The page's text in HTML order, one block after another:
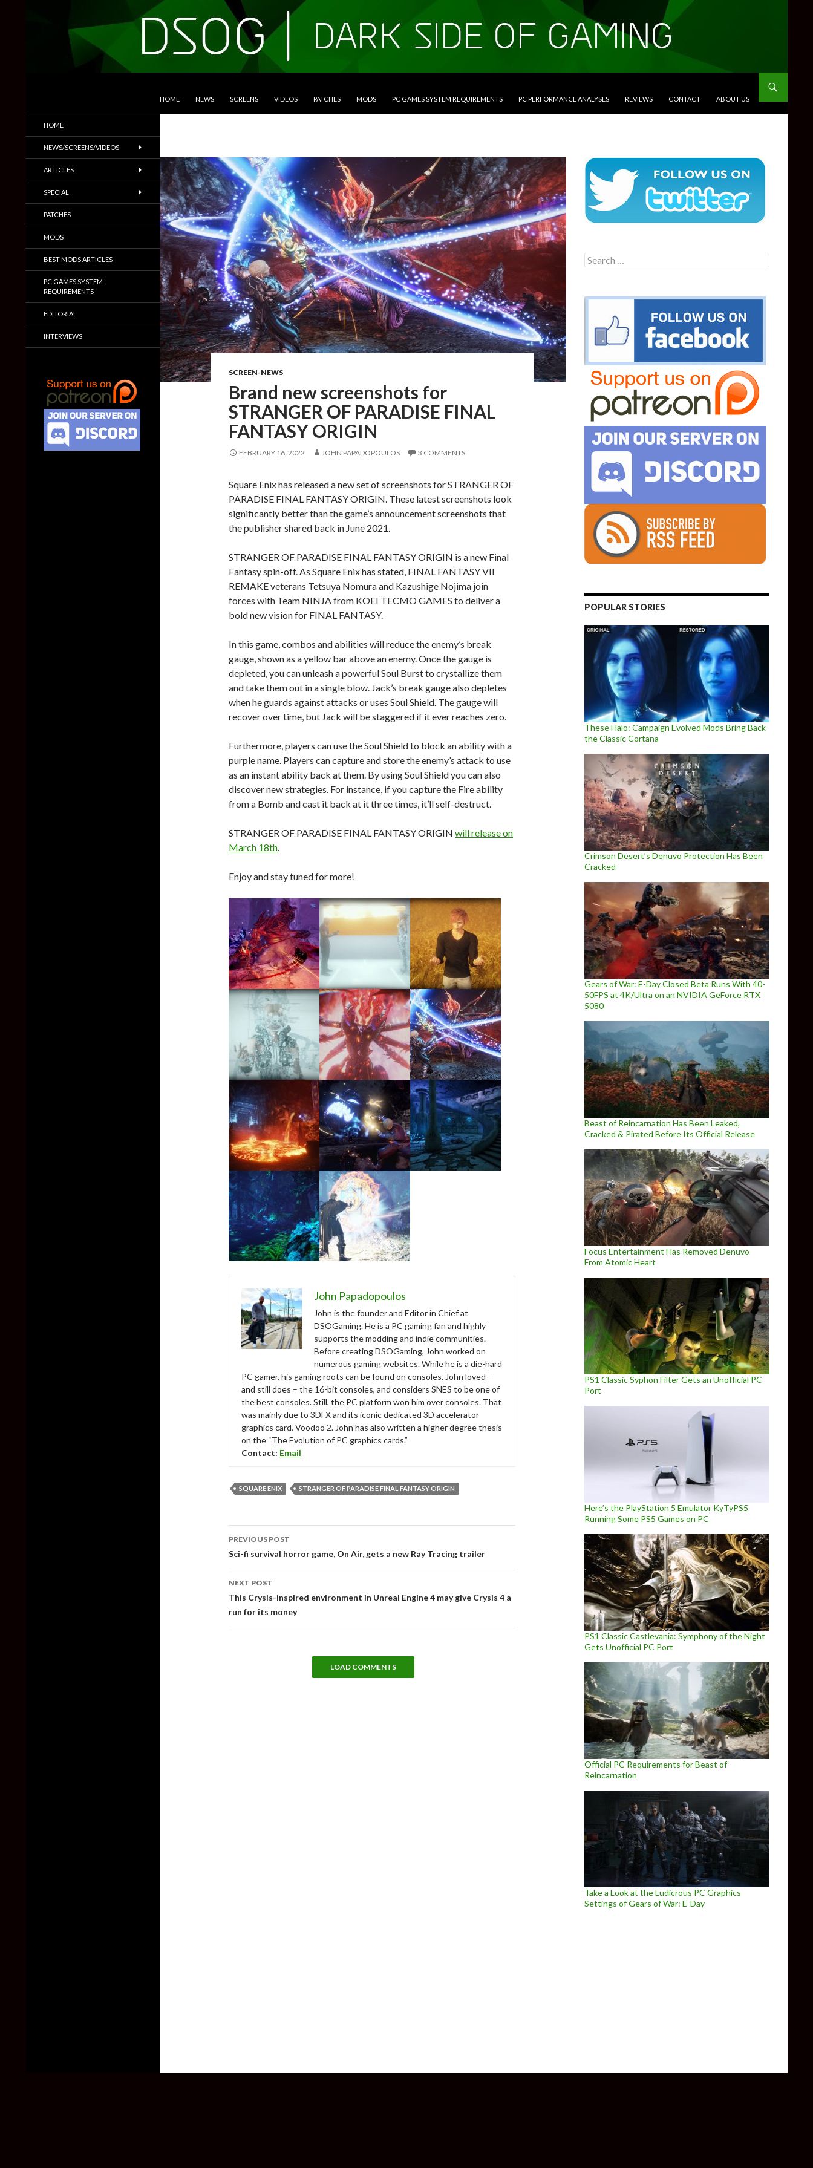
HOME NEWS SCREENS VIDEOS PATCHES MODS PC GAMES SYSTEM REQUIREMENTS PC PERFORMANCE ANALYSES REVIEWS CONTACT ABOUT US
SCREEN-NEWS
Brand new screenshots for
STRANGER OF PARADISE FINAL
FANTASY ORIGIN
FEBRUARY 16, 2022 JOHN PAPADOPOULOS 3 COMMENTS
Square Enix has released a new set of screenshots for STRANGER OF
PARADISE FINAL FANTASY ORIGIN. These latest screenshots look
significantly better than the game’s announcement screenshots that
the publisher shared back in June 2021.
STRANGER OF PARADISE FINAL FANTASY ORIGIN is a new Final
Fantasy spin-off. As Square Enix has stated, FINAL FANTASY VII
REMAKE veterans Tetsuya Nomura and Kazushige Nojima join
forces with Team NINJA from KOEI TECMO GAMES to deliver a
bold new vision for FINAL FANTASY.
In this game, combos and abilities will reduce the enemy’s break
gauge, shown as a yellow bar above an enemy. Once the gauge is
depleted, you can unleash a powerful Soul Burst to crystallize them
and take them out in a single blow. Jack’s break gauge also depletes
when he guards against attacks or uses Soul Shield. The gauge will
recover over time, but Jack will be staggered if it ever reaches zero.
Furthermore, players can use the Soul Shield to block an ability with a
purple name. Players can capture and store the enemy’s attack to use
as an instant ability back at them. By using Soul Shield you can also
discover new strategies. For instance, if you capture the Fire ability
from a Bomb and cast it back at it three times, it’ll self-destruct.
STRANGER OF PARADISE FINAL FANTASY ORIGIN will release on
March 18th.
Enjoy and stay tuned for more!
John Papadopoulos
John is the founder and Editor in Chief at
DSOGaming. He is a PC gaming fan and highly
supports the modding and indie communities.
Before creating DSOGaming, John worked on
numerous gaming websites. While he is a die-hard
PC gamer, his gaming roots can be found on consoles. John loved –
and still does – the 16-bit consoles, and considers SNES to be one of
the best consoles. Still, the PC platform won him over consoles. That
was mainly due to 3DFX and its iconic dedicated 3D accelerator
graphics card, Voodoo 2. John has also written a higher degree thesis
on the “The Evolution of PC graphics cards.”
Contact: Email
SQUARE ENIX STRANGER OF PARADISE FINAL FANTASY ORIGIN
navigation
PREVIOUS POST
Sci-fi survival horror game, On Air, gets a new Ray Tracing trailer
NEXT POST
This Crysis-inspired environment in Unreal Engine 4 may give Crysis 4 a
run for its money
LOAD COMMENTS
Search
for:
POPULAR STORIES
These Halo: Campaign Evolved Mods Bring Back
the Classic Cortana
Crimson Desert’s Denuvo Protection Has Been
Cracked
Gears of War: E-Day Closed Beta Runs With 40-
50FPS at 4K/Ultra on an NVIDIA GeForce RTX
5080
Beast of Reincarnation Has Been Leaked,
Cracked & Pirated Before Its Official Release
Focus Entertainment Has Removed Denuvo
From Atomic Heart
PS1 Classic Syphon Filter Gets an Unofficial PC
Port
Here’s the PlayStation 5 Emulator KyTyPS5
Running Some PS5 Games on PC
PS1 Classic Castlevania: Symphony of the Night
Gets Unofficial PC Port
Official PC Requirements for Beast of
Reincarnation
Take a Look at the Ludicrous PC Graphics
Settings of Gears of War: E-Day
Trailers & More
HOME
NEWS/SCREENS/VIDEOS
ARTICLES
SPECIAL
PATCHES
MODS
BEST MODS ARTICLES
PC GAMES SYSTEM
REQUIREMENTS
EDITORIAL
INTERVIEWS